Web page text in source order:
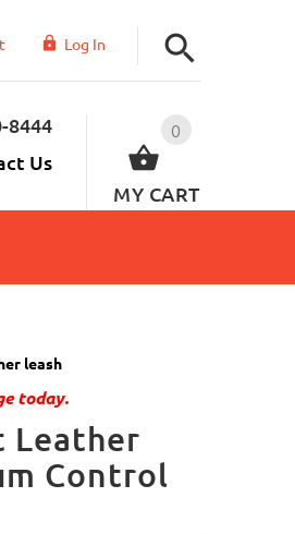
Log In
0
MY CART
8444
Us
leash
today.
Leather
Control